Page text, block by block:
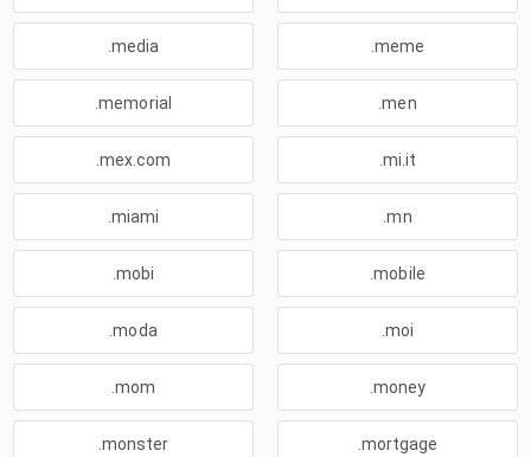
.media .meme
.memorial .men
.mex.com .mi.it
.miami .mn
.mobi .mobile
.moda .moi
.mom .money
.monster .mortgage